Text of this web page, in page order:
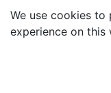
105.00AED
We use cookies
experience on this